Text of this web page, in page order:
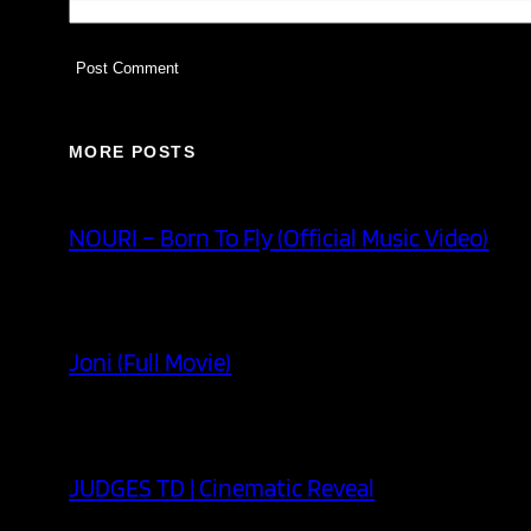
MORE POSTS
NOURI – Born To Fly (Official Music Video)
Joni (Full Movie)
JUDGES TD | Cinematic Reveal